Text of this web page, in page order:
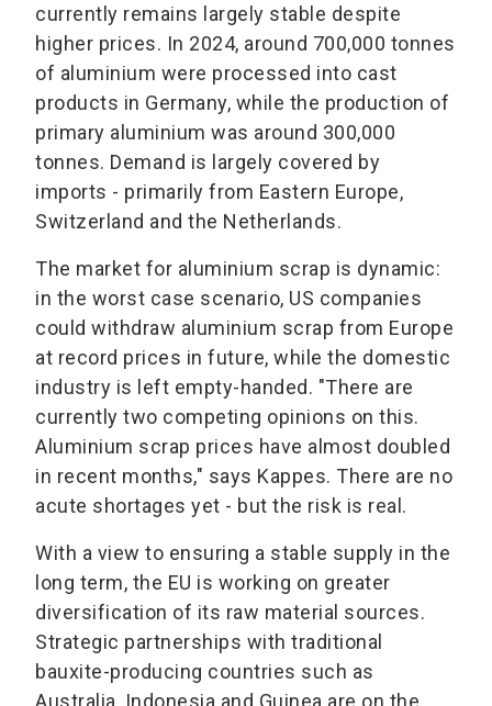
currently remains largely stable despite
higher prices. In 2024, around 700,000 tonnes
of aluminium were processed into cast
products in Germany, while the production of
primary aluminium was around 300,000
tonnes. Demand is largely covered by
imports - primarily from Eastern Europe,
Switzerland and the Netherlands.
The market for aluminium scrap is dynamic:
in the worst case scenario, US companies
could withdraw aluminium scrap from Europe
at record prices in future, while the domestic
industry is left empty-handed. "There are
currently two competing opinions on this.
Aluminium scrap prices have almost doubled
in recent months," says Kappes. There are no
acute shortages yet - but the risk is real.
With a view to ensuring a stable supply in the
long term, the EU is working on greater
diversification of its raw material sources.
Strategic partnerships with traditional
bauxite-producing countries such as
Australia, Indonesia and Guinea are on the